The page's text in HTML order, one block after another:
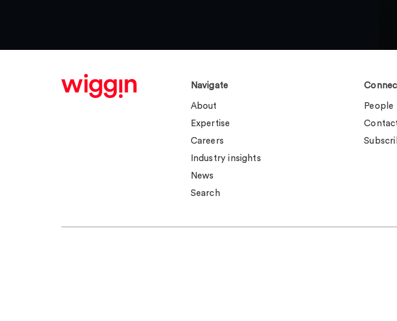
Navigate
About
Expertise
Careers
Industry insights
News
Search
People